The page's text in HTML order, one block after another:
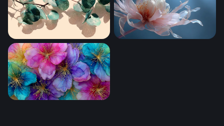
Translucent Eucalyptus Branch